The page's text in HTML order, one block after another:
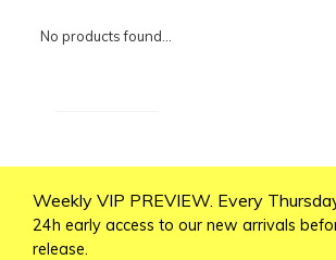
No products found...
Weekly VIP PREVIEW. Every
24h early access to our new arrivals
release.